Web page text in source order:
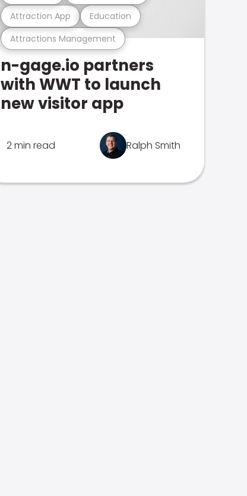
Attractions Management
Attraction App Education
n-gage.io partners
with WWT to launch
new visitor app
2 min read Ralph Smith